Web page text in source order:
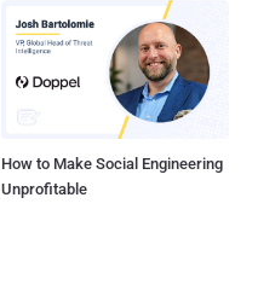
How to Make Social Engineering
Unprofitable